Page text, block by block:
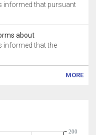
informed that pursuant
about
informed that the
MORE
200